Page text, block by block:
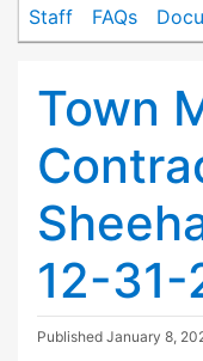
Staff FAQs
Town
12-31-
Published January 8,